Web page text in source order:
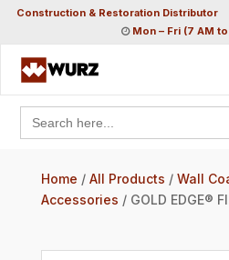
Construction & Restoration Distributor
Mon – Fri (7 AM
Search
for:
Home / All Products / Wall
Accessories / GOLD EDGE®